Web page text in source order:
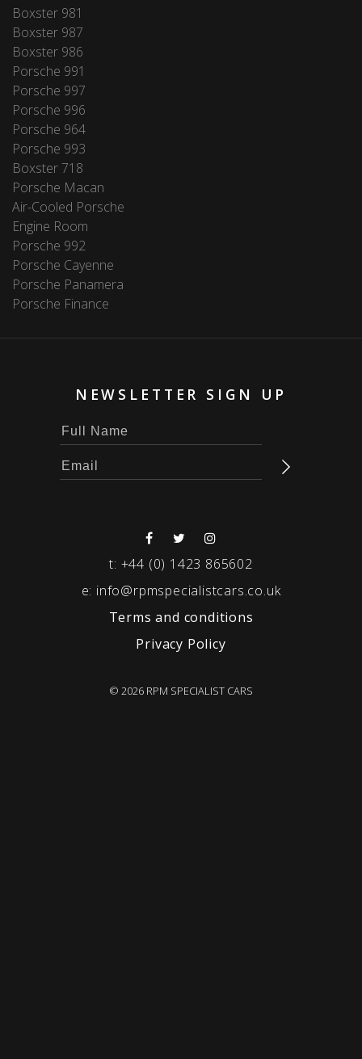
Boxster 981
Boxster 987
Boxster 986
Porsche 991
Porsche 997
Porsche 996
Porsche 964
Porsche 993
Boxster 718
Porsche Macan
Air-Cooled Porsche
Engine Room
Porsche 992
Porsche Cayenne
Porsche Panamera
Porsche Finance
NEWSLETTER SIGN UP
t: +44 (0) 1423 865602
e: info@rpmspecialistcars.co.uk
Terms and conditions
Privacy Policy
© 2026 RPM SPECIALIST CARS